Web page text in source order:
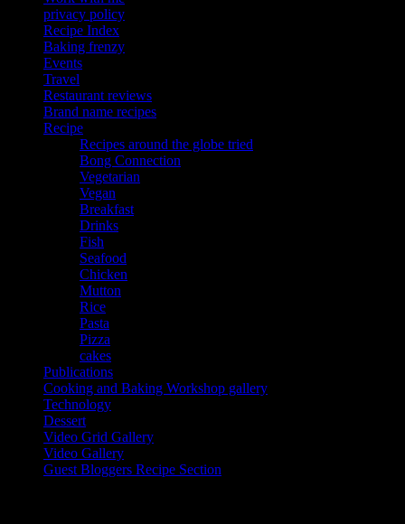
privacy policy
Recipe Index
Baking frenzy
Events
Travel
Restaurant reviews
Brand name recipes
Recipe
Recipes around the globe tried
Bong Connection
Vegetarian
Vegan
Breakfast
Drinks
Fish
Seafood
Chicken
Mutton
Rice
Pasta
Pizza
cakes
Publications
Cooking and Baking Workshop gallery
Technology
Dessert
Video Grid Gallery
Video Gallery
Guest Bloggers Recipe Section